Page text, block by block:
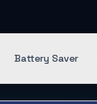
Battery Saver